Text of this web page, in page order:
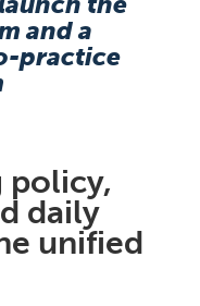
and a
practice
policy,
daily
unified